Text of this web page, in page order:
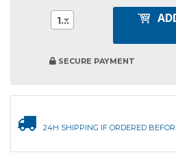
1
SECURE PAYMENT
24H SHIPPING IF ORDERED